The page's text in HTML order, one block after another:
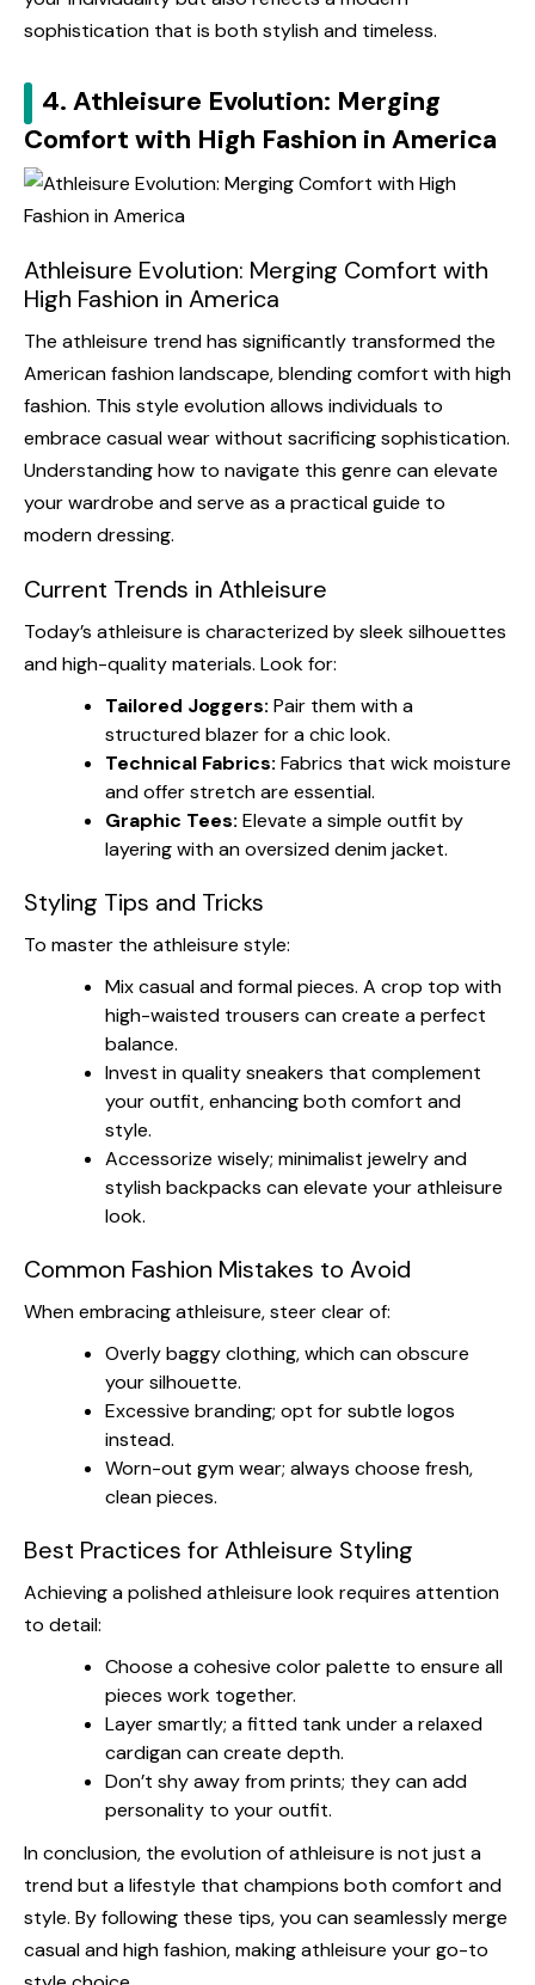
sophistication that is both stylish and timeless.
4. Athleisure Evolution: Merging
Comfort with High Fashion in America
Athleisure Evolution: Merging Comfort with
High Fashion in America
The athleisure trend has significantly transformed the
American fashion landscape, blending comfort with high
fashion. This style evolution allows individuals to
embrace casual wear without sacrificing sophistication.
Understanding how to navigate this genre can elevate
your wardrobe and serve as a practical guide to
modern dressing.
Current Trends in Athleisure
Today’s athleisure is characterized by sleek silhouettes
and high-quality materials. Look for:
Tailored Joggers: Pair them with a
structured blazer for a chic look.
Technical Fabrics: Fabrics that wick moisture
and offer stretch are essential.
Graphic Tees: Elevate a simple outfit by
layering with an oversized denim jacket.
Styling Tips and Tricks
To master the athleisure style:
Mix casual and formal pieces. A crop top with
high-waisted trousers can create a perfect
balance.
Invest in quality sneakers that complement
your outfit, enhancing both comfort and
style.
Accessorize wisely; minimalist jewelry and
stylish backpacks can elevate your athleisure
look.
Common Fashion Mistakes to Avoid
When embracing athleisure, steer clear of:
Overly baggy clothing, which can obscure
your silhouette.
Excessive branding; opt for subtle logos
instead.
Worn-out gym wear; always choose fresh,
clean pieces.
Best Practices for Athleisure Styling
Achieving a polished athleisure look requires attention
to detail:
Choose a cohesive color palette to ensure all
pieces work together.
Layer smartly; a fitted tank under a relaxed
cardigan can create depth.
Don’t shy away from prints; they can add
personality to your outfit.
In conclusion, the evolution of athleisure is not just a
trend but a lifestyle that champions both comfort and
style. By following these tips, you can seamlessly merge
casual and high fashion, making athleisure your go-to